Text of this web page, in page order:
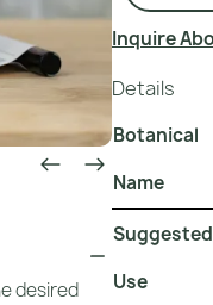
desired
Inquire
Details
Botanical
Name
Suggested
Use